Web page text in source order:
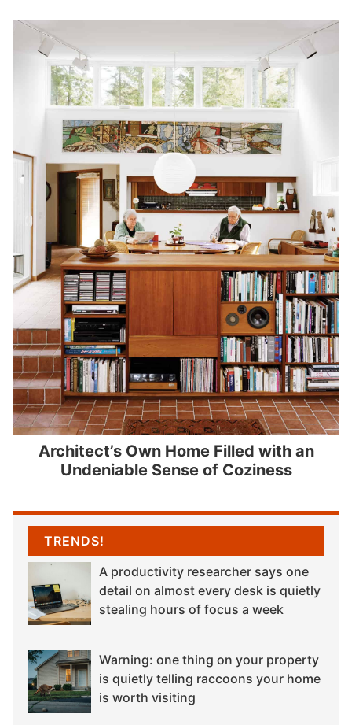
Architect’s Own Home Filled with an
Undeniable Sense of Coziness
TRENDS!
A productivity researcher says one
detail on almost every desk is quietly
stealing hours of focus a week
Warning: one thing on your property
is quietly telling raccoons your home
is worth visiting